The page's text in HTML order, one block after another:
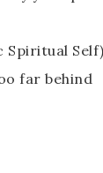
Spiritual
far behind